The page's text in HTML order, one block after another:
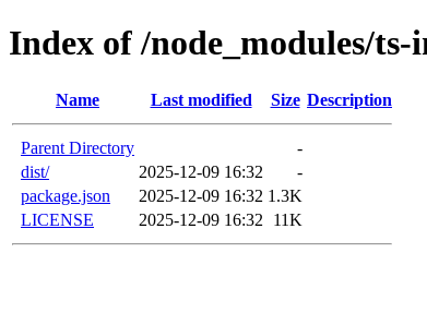
Index of /node_modules/
Name Last modified Size Description
Parent Directory
-
dist/
2025-12-09 16:32
-
package.json
2025-12-09 16:32 1.3K
LICENSE
2025-12-09 16:32 11K